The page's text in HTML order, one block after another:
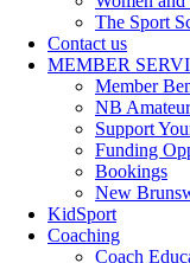
The Sport
Contact us
MEMBER
Member
NB
Support
Funding
Bookings
New
KidSport
Coaching
Coach